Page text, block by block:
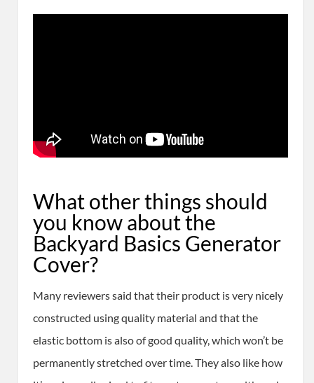
​What other things should
you know about the
Backyard Basics Generator
Cover?
Many reviewers said that their product is very nicely
constructed using quality material and that the
elastic bottom is also of good quality, which won’t be
permanently stretched over time. They also like how